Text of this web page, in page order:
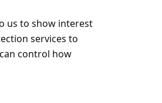
us to show interest
services to
control how